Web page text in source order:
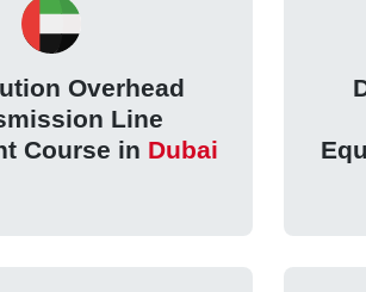
Overhead
Line
Course in Dubai